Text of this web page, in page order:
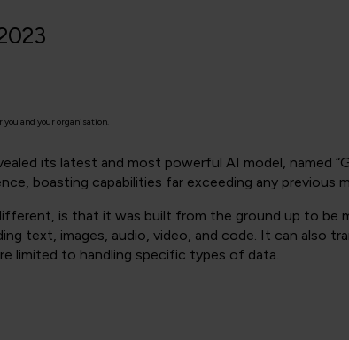
and your organisation.
its latest and most powerful AI model, named
boasting capabilities far exceeding any previous
is that it was built from the ground up to be
text, images, audio, video, and code. It can
limited to handling specific types of data.